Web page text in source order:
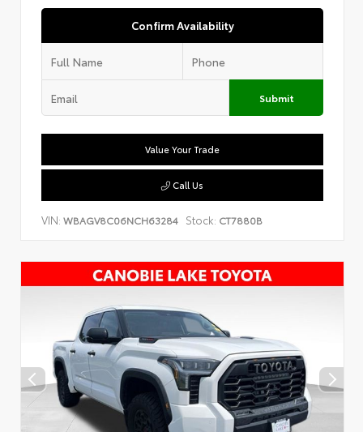
Confirm Availability
Submit
Value Your Trade
Call Us
VIN: WBAGV8C06NCH63284 Stock: CT7880B